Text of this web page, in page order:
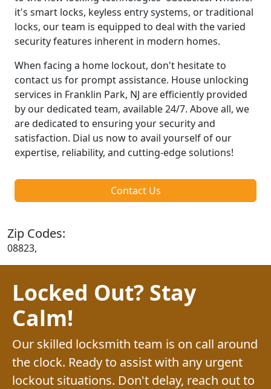
it's smart locks, keyless entry systems, or traditional
locks, our team is equipped to deal with the varied
security features inherent in modern homes.
When facing a home lockout, don't hesitate to
contact us for prompt assistance. House unlocking
services in Franklin Park, NJ are efficiently provided
by our dedicated team, available 24/7. Above all, we
are dedicated to ensuring your security and
satisfaction. Dial us now to avail yourself of our
expertise, reliability, and cutting-edge solutions!
Contact Us
Zip Codes:
08823,
Locked Out? Stay
Calm!
Our skilled locksmith team is on call around
the clock. Ready to assist with any urgent
lockout situations. Don't delay, reach out to